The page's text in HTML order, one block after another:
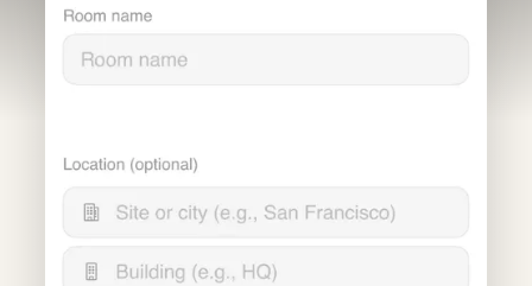
needed for a consistent baseline.
RoomPlan geometry, required photos, and room
Noise and echo checks validate the room before